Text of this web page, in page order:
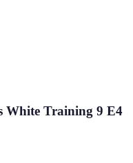
White Training 9 E4